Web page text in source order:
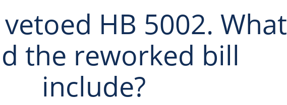
HB 5002. What
the reworked bill
include?